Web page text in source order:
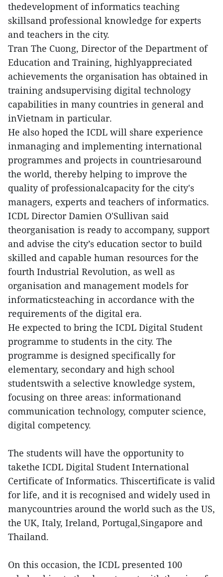
thedevelopment of informatics teaching
skillsand professional knowledge for experts
and teachers in the city.
Tran The Cuong, Director of the Department of
Education and Training, highlyappreciated
achievements the organisation has obtained in
training andsupervising digital technology
capabilities in many countries in general and
inVietnam in particular.
He also hoped the ICDL will share experience
inmanaging and implementing international
programmes and projects in countriesaround
the world, thereby helping to improve the
quality of professionalcapacity for the city's
managers, experts and teachers of informatics.
ICDL Director Damien O'Sullivan said
theorganisation is ready to accompany, support
and advise the city’s education sector to build
skilled and capable human resources for the
fourth Industrial Revolution, as well as
organisation and management models for
informaticsteaching in accordance with the
requirements of the digital era.
He expected to bring the ICDL Digital Student
programme to students in the city. The
programme is designed specifically for
elementary, secondary and high school
studentswith a selective knowledge system,
focusing on three areas: informationand
communication technology, computer science,
digital competency.
The students will have the opportunity to
takethe ICDL Digital Student International
Certificate of Informatics. Thiscertificate is valid
for life, and it is recognised and widely used in
manycountries around the world such as the US,
the UK, Italy, Ireland, Portugal,Singapore and
Thailand.
On this occasion, the ICDL presented 100